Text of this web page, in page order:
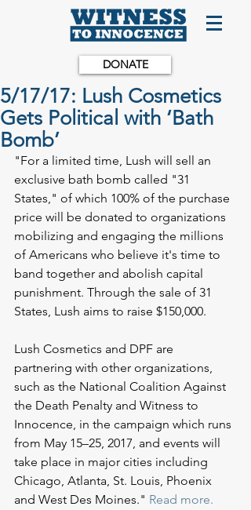
DONATE
5/17/17: Lush Cosmetics
Gets Political with ‘Bath
Bomb’
"For a limited time, Lush will sell an
exclusive bath bomb called "31
States," of which 100% of the purchase
price will be donated to organizations
mobilizing and engaging the millions
of Americans who believe it's time to
band together and abolish capital
punishment. Through the sale of 31
States, Lush aims to raise $150,000.
Lush Cosmetics and DPF are
partnering with other organizations,
such as the National Coalition Against
the Death Penalty and Witness to
Innocence, in the campaign which runs
from May 15–25, 2017, and events will
take place in major cities including
Chicago, Atlanta, St. Louis, Phoenix
and West Des Moines." Read more.